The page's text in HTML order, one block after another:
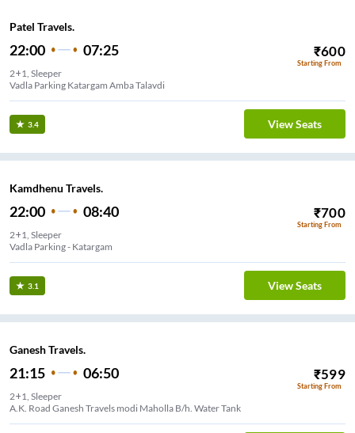
Patel Travels.
22:00 07:25 ₹600
Starting From
2+1, Sleeper
Vadla Parking Katargam Amba Talavdi
3.4 View Seats
Kamdhenu Travels.
22:00 08:40 ₹700
Starting From
2+1, Sleeper
Vadla Parking - Katargam
3.1 View Seats
Ganesh Travels.
21:15 06:50 ₹599
Starting From
2+1, Sleeper
A.K. Road Ganesh Travels modi Maholla B/h. Water Tank